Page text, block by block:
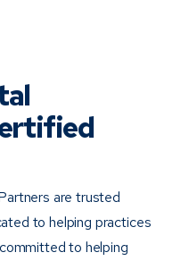
are trusted
to helping practices
to helping